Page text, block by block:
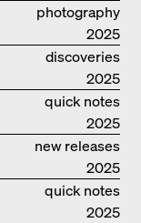
photography
2025
discoveries
2025
quick notes
2025
new releases
2025
quick notes
2025